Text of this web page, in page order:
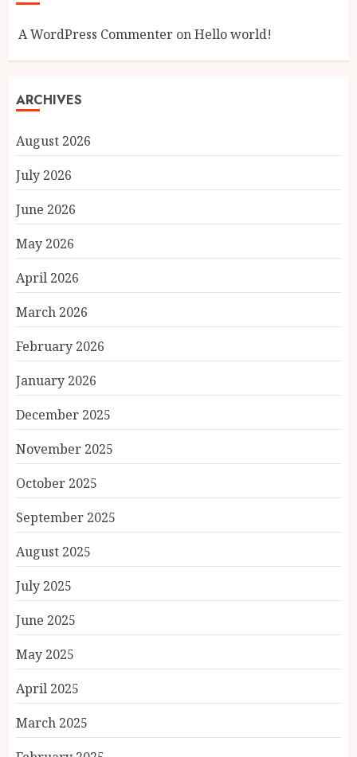
A WordPress Commenter onHello world!
ARCHIVES
August 2026
July 2026
June 2026
May 2026
April 2026
March 2026
February 2026
January 2026
December 2025
November 2025
October 2025
September 2025
August 2025
July 2025
June 2025
May 2025
April 2025
March 2025